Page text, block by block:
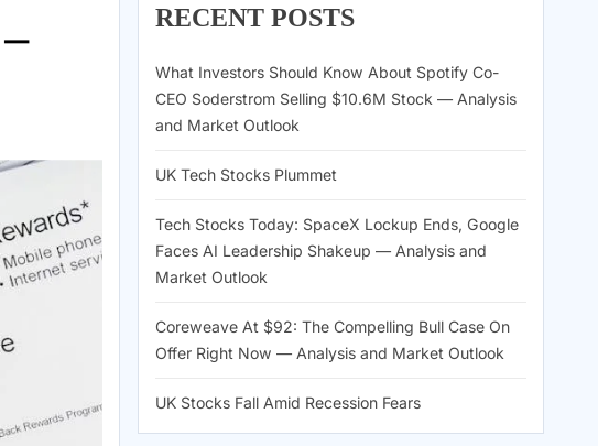
—
RECENT POSTS
What Investors Should Know About Spotify Co-
CEO Soderstrom Selling $10.6M Stock — Analysis
and Market Outlook
UK Tech Stocks Plummet
Tech Stocks Today: SpaceX Lockup Ends, Google
Faces AI Leadership Shakeup — Analysis and
Market Outlook
Coreweave At $92: The Compelling Bull Case On
Offer Right Now — Analysis and Market Outlook
UK Stocks Fall Amid Recession Fears